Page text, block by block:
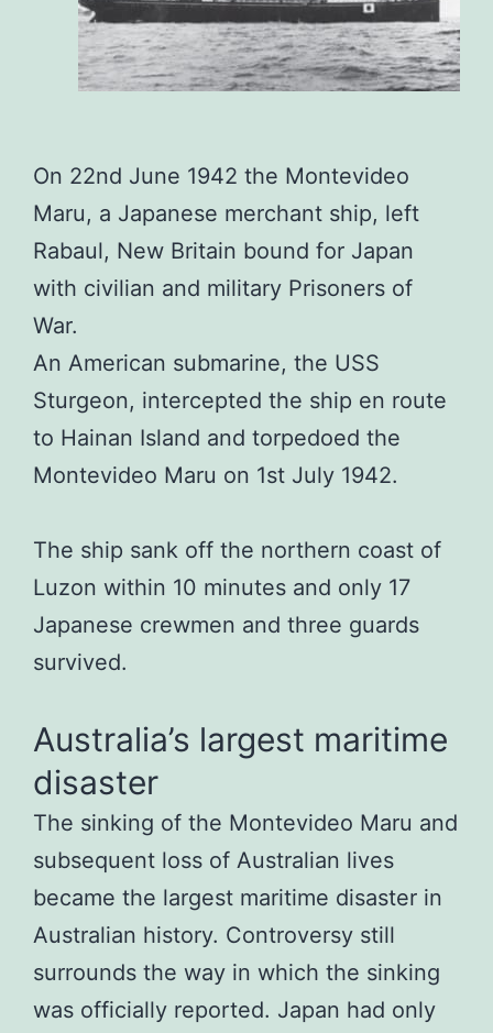
On 22nd June 1942 the Montevideo
Maru, a Japanese merchant ship, left
Rabaul, New Britain bound for Japan
with civilian and military Prisoners of
War.
An American submarine, the USS
Sturgeon, intercepted the ship en route
to Hainan Island and torpedoed the
Montevideo Maru on 1st July 1942.
The ship sank off the northern coast of
Luzon within 10 minutes and only 17
Japanese crewmen and three guards
survived.
Australia’s largest maritime
disaster
The sinking of the Montevideo Maru and
subsequent loss of Australian lives
became the largest maritime disaster in
Australian history. Controversy still
surrounds the way in which the sinking
was officially reported. Japan had only